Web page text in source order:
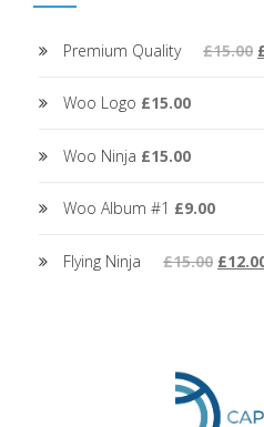
Premium Quality £15.00
Woo Logo £15.00
Woo Ninja £15.00
Woo Album #1 £9.00
Flying Ninja £15.00 £